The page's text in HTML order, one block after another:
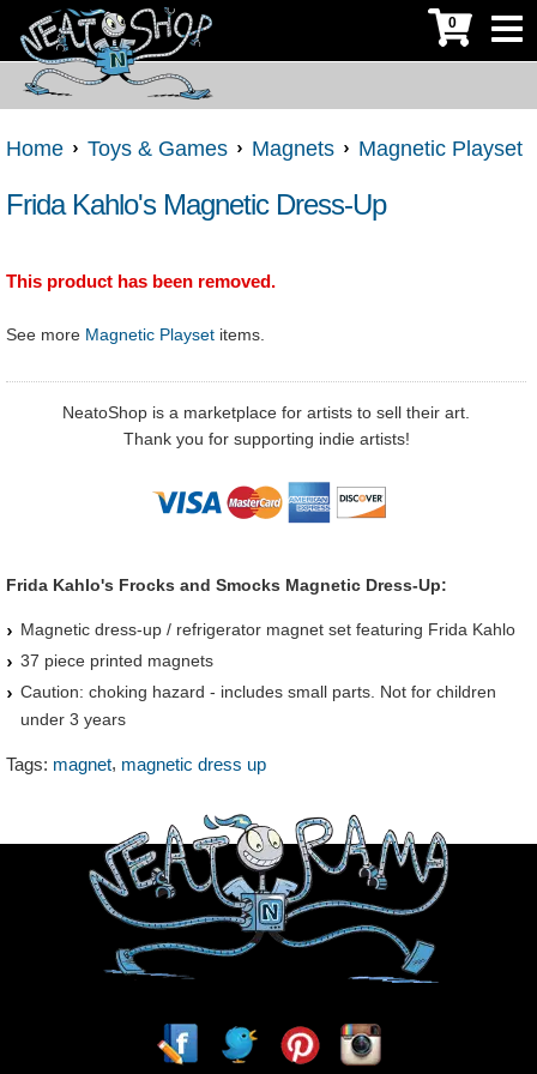
0
Home Toys & Games Magnets Magnetic Playset
Frida Kahlo's Magnetic Dress-Up
This product has been removed.
See more Magnetic Playset items.
NeatoShop is a marketplace for artists to sell their art.
Thank you for supporting indie artists!
Frida Kahlo's Frocks and Smocks Magnetic Dress-Up:
Magnetic dress-up / refrigerator magnet set featuring Frida Kahlo
37 piece printed magnets
Caution: choking hazard - includes small parts. Not for children
under 3 years
Tags: magnet, magnetic dress up